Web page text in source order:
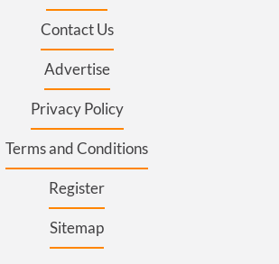
Contact Us
Advertise
Privacy Policy
Terms and Conditions
Register
Sitemap